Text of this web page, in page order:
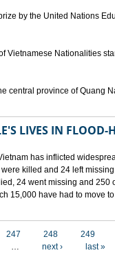
by the United Nations
Vietnamese Nationalities
central province of Quang
LIVES IN FLOOD-
has inflicted
killed and 24 left
24 went missing and 250
15,000 have had to move
247 248
249
… next › last »